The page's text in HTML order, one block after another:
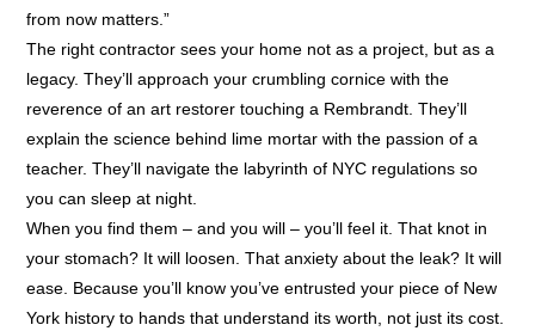
from now matters.”
The right contractor sees your home not as a project, but as a
legacy. They’ll approach your crumbling cornice with the
reverence of an art restorer touching a Rembrandt. They’ll
explain the science behind lime mortar with the passion of a
teacher. They’ll navigate the labyrinth of NYC regulations so
you can sleep at night.
When you find them – and you will – you’ll feel it. That knot in
your stomach? It will loosen. That anxiety about the leak? It will
ease. Because you’ll know you’ve entrusted your piece of New
York history to hands that understand its worth, not just its cost.